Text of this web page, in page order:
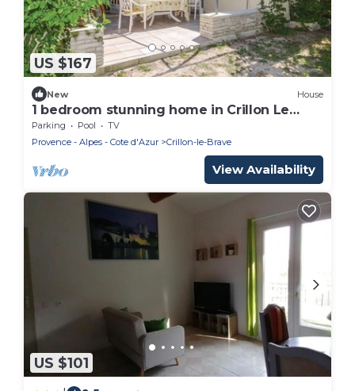
US $167
New House
1 bedroom stunning home in Crillon Le
Brave
Parking Pool
TV
Provence - Alpes - Cote d'Azur
Crillon-le-Brave
View Availability
US $101